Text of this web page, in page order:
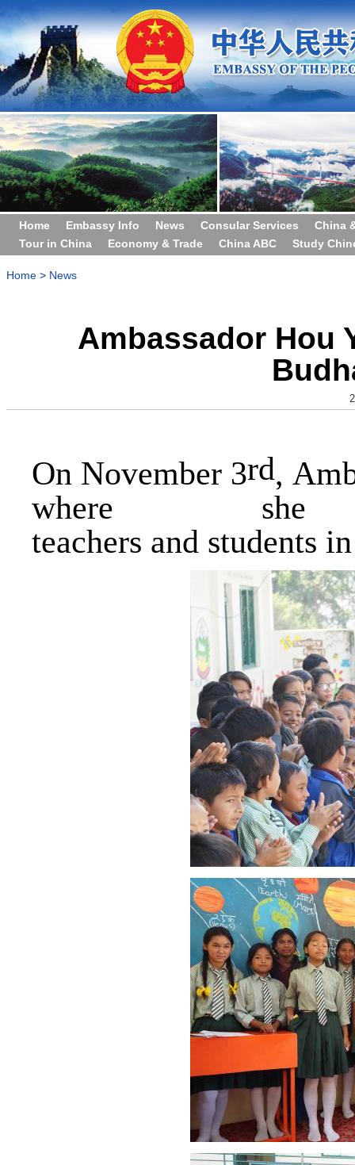
Home Embassy Info News Consular Services
China
Tour in China
Economy & Trade China ABC Study
Home > News
Ambassador Hou
On November 3rd,
where
teachers and students